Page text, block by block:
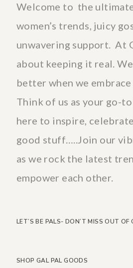
Welcome to the
women’s trends, juicy
unwavering support. At
about keeping it real.
better when we
Think of us as your go-
here to inspire,
good stuff…..Join our
as we rock the latest
empower each other.
LET’S BE PALS- DON’T MISS OUT OF
SHOP GAL PAL GOODS